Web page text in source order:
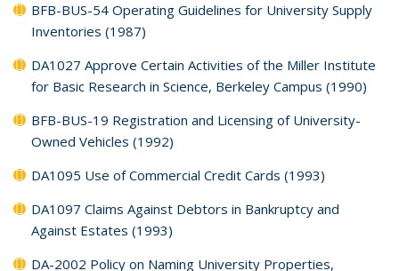
BFB-BUS-54 Operating Guidelines for University Supply
Inventories (1987)
DA1027 Approve Certain Activities of the Miller Institute
for Basic Research in Science, Berkeley Campus (1990)
BFB-BUS-19 Registration and Licensing of University-
Owned Vehicles (1992)
DA1095 Use of Commercial Credit Cards (1993)
DA1097 Claims Against Debtors in Bankruptcy and
Against Estates (1993)
DA-2002 Policy on Naming University Properties,